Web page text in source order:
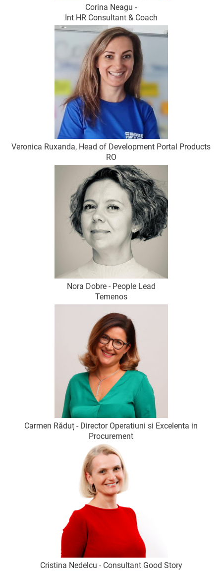
Corina Neagu -
Int HR Consultant & Coach
Veronica Ruxanda, Head of Development Portal Products
RO
Nora Dobre - People Lead
Temenos
Carmen Răduț - Director Operatiuni si Excelenta in
Procurement
Cristina Nedelcu - Consultant Good Story